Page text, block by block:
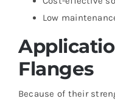
Low
Flanges
Because of their